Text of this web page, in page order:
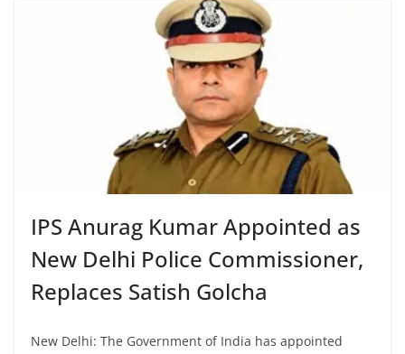
IPS Anurag Kumar Appointed as
New Delhi Police Commissioner,
Replaces Satish Golcha
New Delhi: The Government of India has appointed